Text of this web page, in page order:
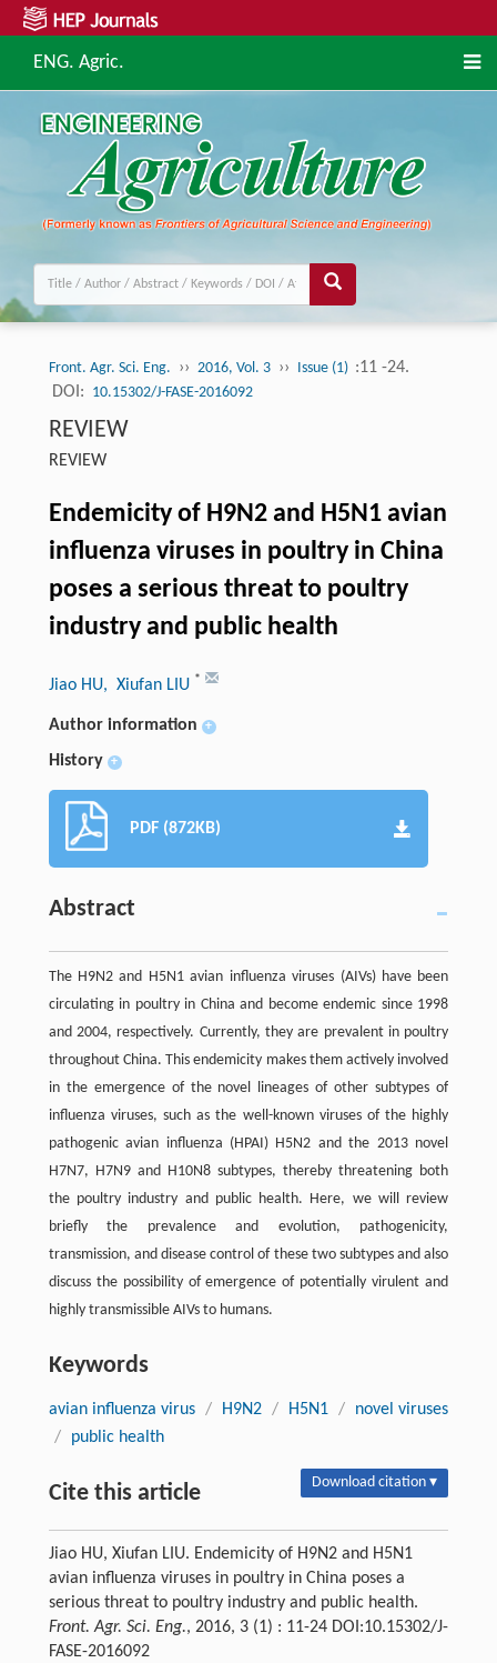
ENG. Agric.
Front. Agr. Sci. Eng. ›› 2016, Vol. 3 ›› Issue (1) :11 -24.
DOI: 10.15302/J-FASE-2016092
REVIEW
REVIEW
Endemicity of H9N2 and H5N1 avian
influenza viruses in poultry in China
poses a serious threat to poultry
industry and public health
Jiao HU, Xiufan LIU *
Author information +
History +
PDF (872KB)
Abstract
The H9N2 and H5N1 avian influenza viruses (AIVs) have been
circulating in poultry in China and become endemic since 1998
and 2004, respectively. Currently, they are prevalent in poultry
throughout China. This endemicity makes them actively involved
in the emergence of the novel lineages of other subtypes of
influenza viruses, such as the well-known viruses of the highly
pathogenic avian influenza (HPAI) H5N2 and the 2013 novel
H7N7, H7N9 and H10N8 subtypes, thereby threatening both
the poultry industry and public health. Here, we will review
briefly the prevalence and evolution, pathogenicity,
transmission, and disease control of these two subtypes and also
discuss the possibility of emergence of potentially virulent and
highly transmissible AIVs to humans.
Keywords
avian influenza virus / H9N2 / H5N1 /
novel viruses
/
public health
Cite this article Download citation ▾
Jiao HU, Xiufan LIU. Endemicity of H9N2 and H5N1
avian influenza viruses in poultry in China poses a
serious threat to poultry industry and public health.
Front. Agr. Sci. Eng., 2016, 3 (1) : 11-24 DOI:10.15302/J-
FASE-2016092